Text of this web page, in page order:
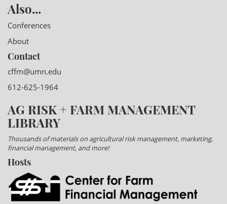
Also...
Conferences
About
Contact
cffm@umn.edu
612-625-1964
AG RISK + FARM MANAGEMENT
LIBRARY
Thousands of materials on agricultural risk management, marketing,
financial management, and more!
Hosts